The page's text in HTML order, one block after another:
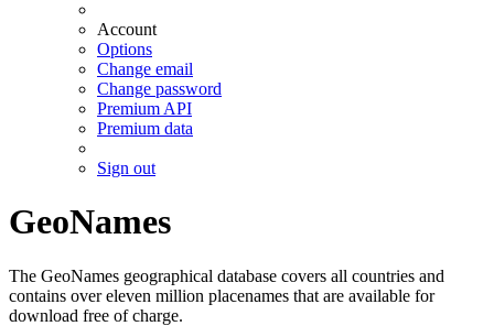
Account
Options
Change email
Change password
Premium API
Premium data
Sign out
GeoNames
The GeoNames geographical database covers all countries and
contains over eleven million placenames that are available for
download free of charge.